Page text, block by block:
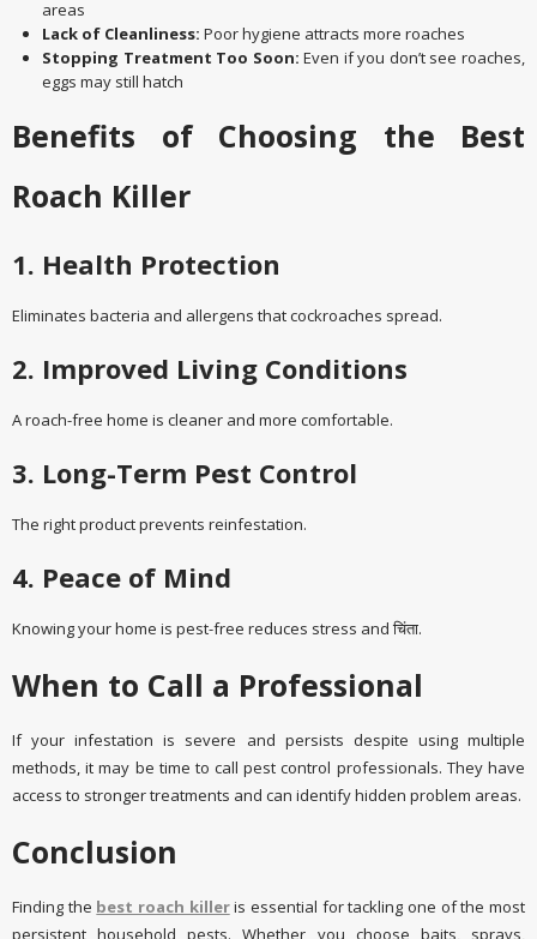
areas
Lack of Cleanliness: Poor hygiene attracts more roaches
Stopping Treatment Too Soon: Even if you don’t see roaches,
eggs may still hatch
Benefits of Choosing the Best
Roach Killer
1. Health Protection
Eliminates bacteria and allergens that cockroaches spread.
2. Improved Living Conditions
A roach-free home is cleaner and more comfortable.
3. Long-Term Pest Control
The right product prevents reinfestation.
4. Peace of Mind
Knowing your home is pest-free reduces stress and चिंता.
When to Call a Professional
If your infestation is severe and persists despite using multiple
methods, it may be time to call pest control professionals. They have
access to stronger treatments and can identify hidden problem areas.
Conclusion
Finding the best roach killeris essential for tackling one of the most
persistent household pests. Whether you choose baits, sprays,